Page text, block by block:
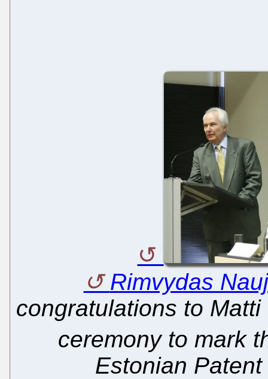
Rimvydas
congratulations to
ceremony to mark
Estonian